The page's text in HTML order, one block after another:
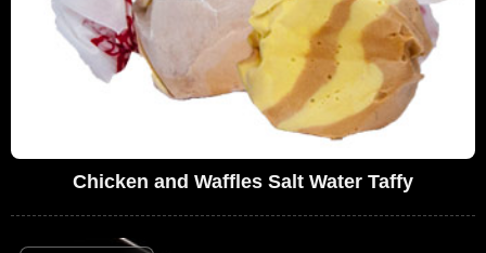
Chicken and Waffles Salt Water Taffy